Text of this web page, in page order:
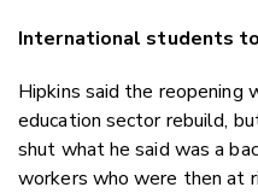
International students
Hipkins said the
education sector rebuild,
shut what he said was a
workers who were then at